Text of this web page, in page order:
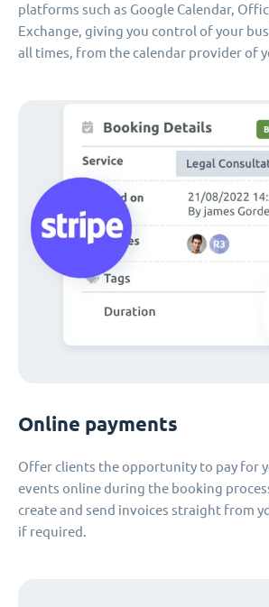
platforms such as Google Calendar,
Exchange, giving you control of your
all times, from the calendar provider of
Online payments
Offer clients the opportunity to pay for
events online during the booking
create and send invoices straight from
if required.